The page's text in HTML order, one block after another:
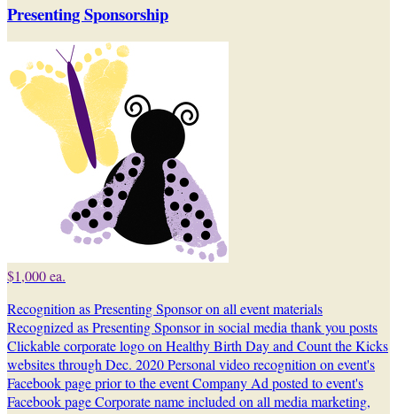
Presenting Sponsorship
$1,000 ea.
Recognition as Presenting Sponsor on all event materials
Recognized as Presenting Sponsor in social media thank you posts
Clickable corporate logo on Healthy Birth Day and Count the Kicks
websites through Dec. 2020 Personal video recognition on event's
Facebook page prior to the event Company Ad posted to event's
Facebook page Corporate name included on all media marketing,